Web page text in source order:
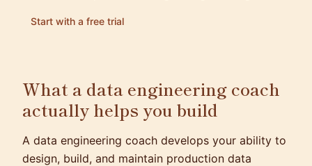
Start with a free trial
What a data engineering coach
actually helps you build
A data engineering coach develops your ability to
design, build, and maintain production data